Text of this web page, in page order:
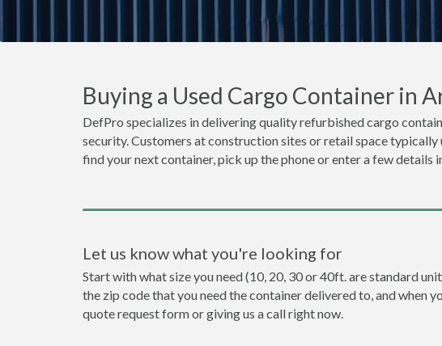
Buying a Used Cargo Container in
DefPro specializes in delivering quality refurbished cargo
security. Customers at construction sites or retail space
find your next container, pick up the phone or enter a few details
Let us know what you're looking for
Start with what size you need (10, 20, 30 or 40ft. are standard
the zip code that you need the container delivered to, and when
quote request form or giving us a call right now.